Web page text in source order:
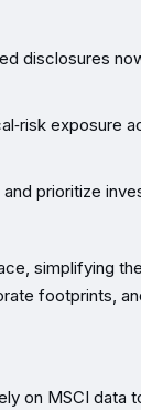
disclosures
exposure
prioritize
simplifying
footprints,
on MSCI data